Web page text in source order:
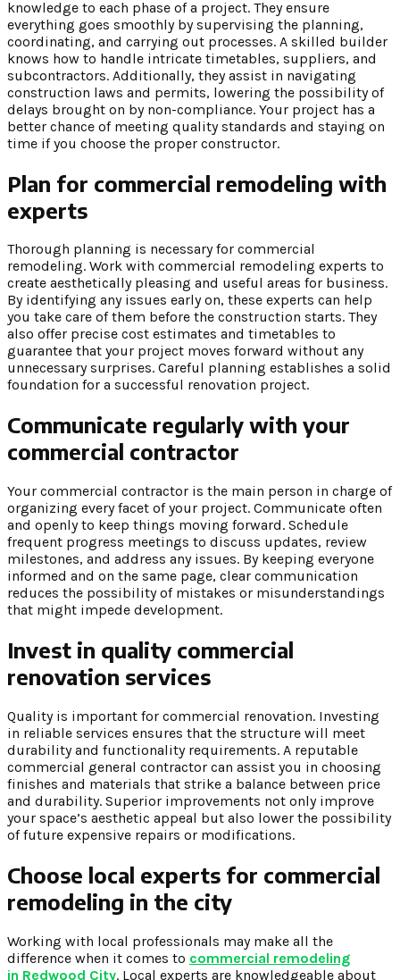
knowledge to each phase of a project. They ensure
everything goes smoothly by supervising the planning,
coordinating, and carrying out processes. A skilled builder
knows how to handle intricate timetables, suppliers, and
subcontractors. Additionally, they assist in navigating
construction laws and permits, lowering the possibility of
delays brought on by non-compliance. Your project has a
better chance of meeting quality standards and staying on
time if you choose the proper constructor.
Plan for commercial remodeling with
experts
Thorough planning is necessary for commercial
remodeling. Work with commercial remodeling experts to
create aesthetically pleasing and useful areas for business.
By identifying any issues early on, these experts can help
you take care of them before the construction starts. They
also offer precise cost estimates and timetables to
guarantee that your project moves forward without any
unnecessary surprises. Careful planning establishes a solid
foundation for a successful renovation project.
Communicate regularly with your
commercial contractor
Your commercial contractor is the main person in charge of
organizing every facet of your project. Communicate often
and openly to keep things moving forward. Schedule
frequent progress meetings to discuss updates, review
milestones, and address any issues. By keeping everyone
informed and on the same page, clear communication
reduces the possibility of mistakes or misunderstandings
that might impede development.
Invest in quality commercial
renovation services
Quality is important for commercial renovation. Investing
in reliable services ensures that the structure will meet
durability and functionality requirements. A reputable
commercial general contractor can assist you in choosing
finishes and materials that strike a balance between price
and durability. Superior improvements not only improve
your space’s aesthetic appeal but also lower the possibility
of future expensive repairs or modifications.
Choose local experts for commercial
remodeling in the city
Working with local professionals may make all the
difference when it comes to commercial remodeling
in Redwood City. Local experts are knowledgeable about